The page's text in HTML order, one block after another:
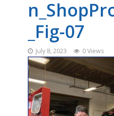
_Fig-07
July 8, 2023 0 Views